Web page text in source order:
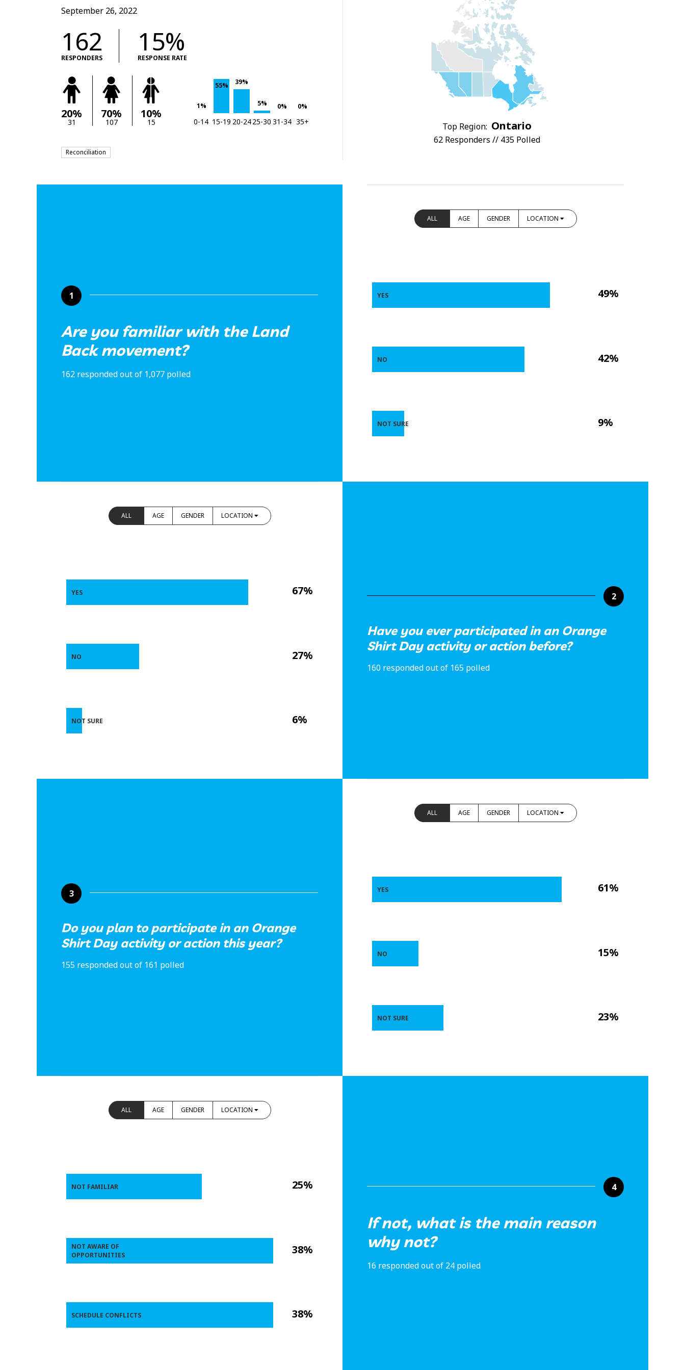
September 26, 2022
162
RESPONDERS
15%
RESPONSE RATE
20%
31
70%
107
10%
15
1%
55% 39%
5% 0% 0%
0-14 15-19 20-2425-30 31-34 35+
Reconciliation
Top Region: Ontario
62 Responders // 435 Polled
1
Are you familiar with the Land
Back movement?
162 responded out of 1,077 polled
ALL AGE GENDER LOCATION
49%
42%
9%
YES
NO
NOT SURE
2
Have you ever participated in an Orange
Shirt Day activity or action before?
160 responded out of 165 polled
ALL AGE GENDER LOCATION
67%
27%
6%
YES
NO
NOT SURE
3
Do you plan to participate in an Orange
Shirt Day activity or action this year?
155 responded out of 161 polled
ALL AGE GENDER LOCATION
61%
15%
23%
YES
NO
NOT SURE
4
If not, what is the main reason
why not?
16 responded out of 24 polled
ALL AGE GENDER LOCATION
25%
38%
38%
NOT FAMILIAR
NOT AWARE OF
OPPORTUNITIES
SCHEDULE CONFLICTS